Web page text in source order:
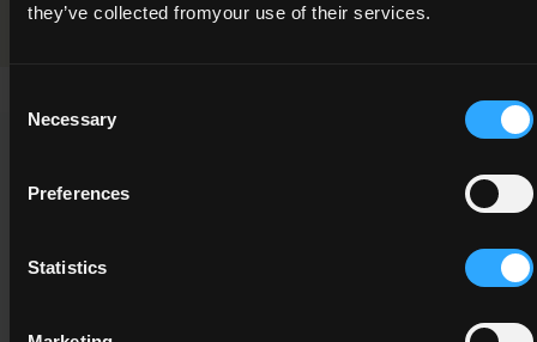
they’ve collected fromyour use of their services.
Selection
Necessary
Preferences
Statistics
This Minor Award can be used to meet the requirements of